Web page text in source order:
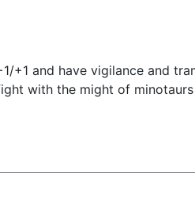
+1 and have vigilance and
with the might of